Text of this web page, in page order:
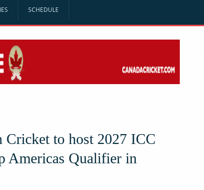
SCHEDULE
Cricket to host 2027 ICC
Americas Qualifier in